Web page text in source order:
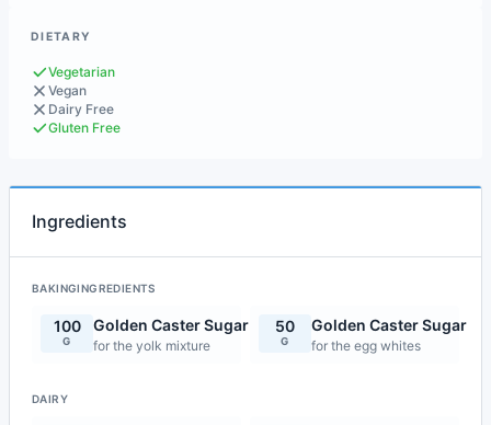
DIETARY
Vegetarian
Vegan
Dairy Free
Gluten Free
Ingredients
BAKINGINGREDIENTS
100
G
Golden Caster Sugar
for the yolk mixture
50
G
Golden Caster Sugar
for the egg whites
DAIRY